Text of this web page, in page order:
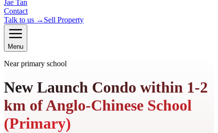
Jae Tan
Contact
Talk to us → Sell Property
Menu
Near primary school
New Launch Condo within 1-2
km of Anglo-Chinese School
(Primary)